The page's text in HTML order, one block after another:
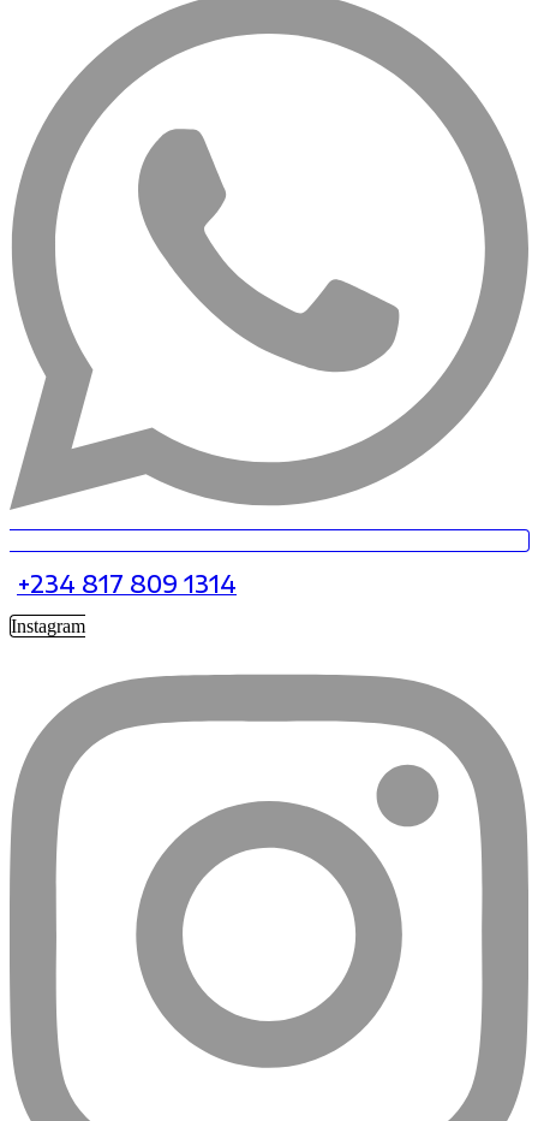
+234 817 809 1314
Instagram